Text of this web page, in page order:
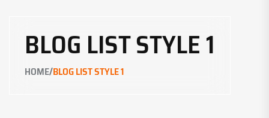
BLOG LIST STYLE 1
HOME/BLOG LIST STYLE 1